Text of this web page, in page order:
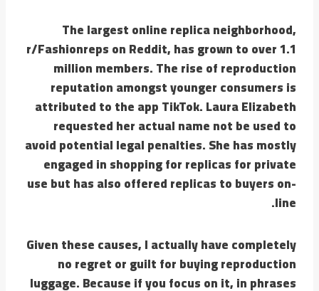
The largest online replica neighborhood,
r/Fashionreps on Reddit, has grown to over 1.1
million members. The rise of reproduction
reputation amongst younger consumers is
attributed to the app TikTok. Laura Elizabeth
requested her actual name not be used to
avoid potential legal penalties. She has mostly
engaged in shopping for replicas for private
use but has also offered replicas to buyers on-
line.
Given these causes, I actually have completely
no regret or guilt for buying reproduction
luggage. Because if you focus on it, in phrases